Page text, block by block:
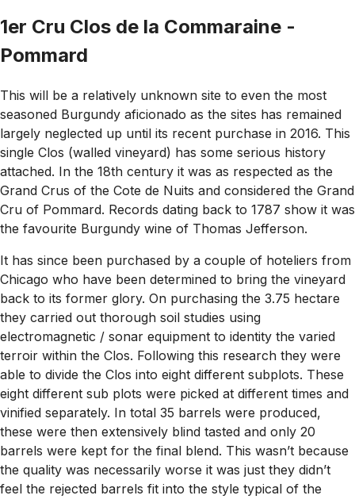
1er Cru Clos de la Commaraine -
Pommard
This will be a relatively unknown site to even the most
seasoned Burgundy aficionado as the sites has remained
largely neglected up until its recent purchase in 2016. This
single Clos (walled vineyard) has some serious history
attached. In the 18th century it was as respected as the
Grand Crus of the Cote de Nuits and considered the Grand
Cru of Pommard. Records dating back to 1787 show it was
the favourite Burgundy wine of Thomas Jefferson.
It has since been purchased by a couple of hoteliers from
Chicago who have been determined to bring the vineyard
back to its former glory. On purchasing the 3.75 hectare
they carried out thorough soil studies using
electromagnetic / sonar equipment to identity the varied
terroir within the Clos. Following this research they were
able to divide the Clos into eight different subplots. These
eight different sub plots were picked at different times and
vinified separately. In total 35 barrels were produced,
these were then extensively blind tasted and only 20
barrels were kept for the final blend. This wasn’t because
the quality was necessarily worse it was just they didn’t
feel the rejected barrels fit into the style typical of the